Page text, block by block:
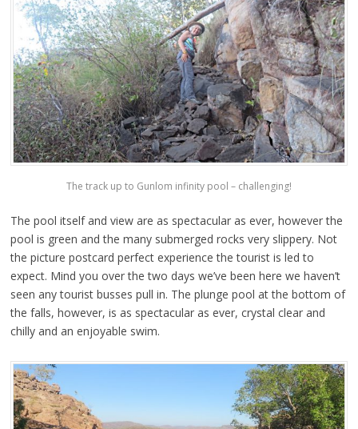
The track up to Gunlom infinity pool – challenging!
The pool itself and view are as spectacular as ever, however the
pool is green and the many submerged rocks very slippery. Not
the picture postcard perfect experience the tourist is led to
expect. Mind you over the two days we’ve been here we haven’t
seen any tourist busses pull in. The plunge pool at the bottom of
the falls, however, is as spectacular as ever, crystal clear and
chilly and an enjoyable swim.